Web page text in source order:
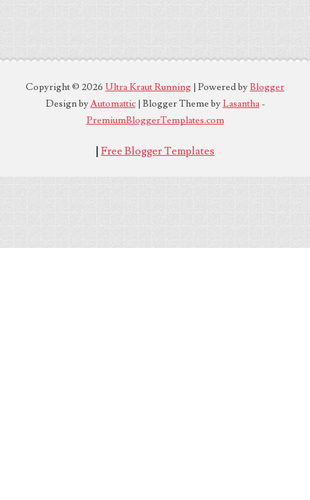
Copyright © 2026 Ultra Kraut Running | Powered byBlogger
Design byAutomattic| Blogger Theme byLasantha-
PremiumBloggerTemplates.com
| Free Blogger Templates